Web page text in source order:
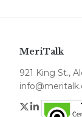
MeriTalk
921 King St.,
Twitter